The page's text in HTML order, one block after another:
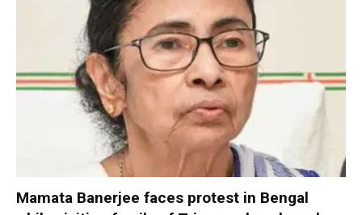
Mamata Banerjee faces protest in Bengal